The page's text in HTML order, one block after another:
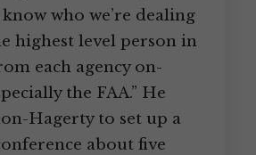
who we’re dealing
highest level person in
each agency on-
the FAA.” He
Hagerty to set up a
about five